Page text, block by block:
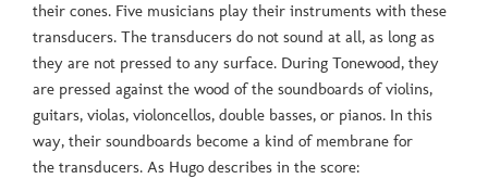
their cones. Five musicians play their instruments with these
transducers. The transducers do not sound at all, as long as
they are not pressed to any surface. During Tonewood, they
are pressed against the wood of the soundboards of violins,
guitars, violas, violoncellos, double basses, or pianos. In this
way, their soundboards become a kind of membrane for
the transducers. As Hugo describes in the score: